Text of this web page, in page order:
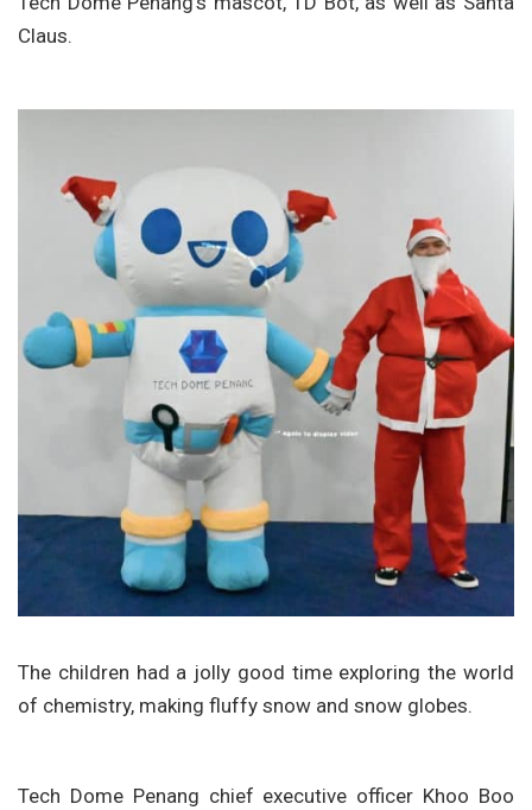
Claus.
The children had a jolly good time exploring the world
of chemistry, making fluffy snow and snow globes.
Tech Dome Penang chief executive officer Khoo Boo